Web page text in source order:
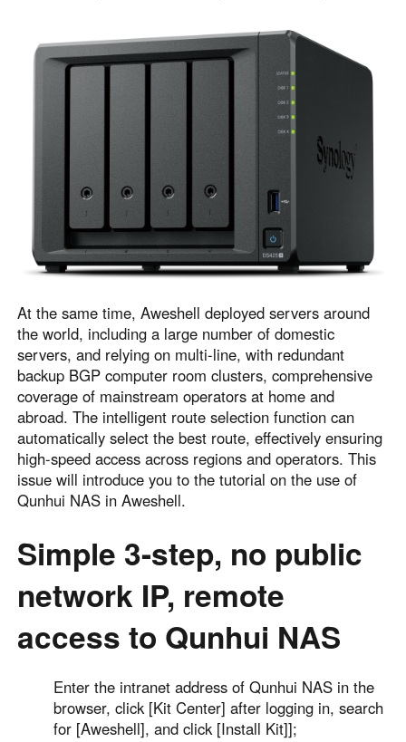
Русский
Україна Deutschland
North America
United States
English
Canada
English
México
South America
Colombia
Español
Perú
Español
Argentina
Español
Venezuela
Español
Australia New Zealand
English
Other Countries and Regions
English
AI-translated page. Original content available in English.
At the same time, Aweshell deployed servers around
the world, including a large number of domestic
servers, and relying on multi-line, with redundant
backup BGP computer room clusters, comprehensive
coverage of mainstream operators at home and
abroad. The intelligent route selection function can
automatically select the best route, effectively ensuring
high-speed access across regions and operators. This
issue will introduce you to the tutorial on the use of
Qunhui NAS in Aweshell.
Simple 3-step, no public
network IP, remote
access to Qunhui NAS
Enter the intranet address of Qunhui NAS in the
browser, click [Kit Center] after logging in, search
for [Aweshell], and click [Install Kit]];